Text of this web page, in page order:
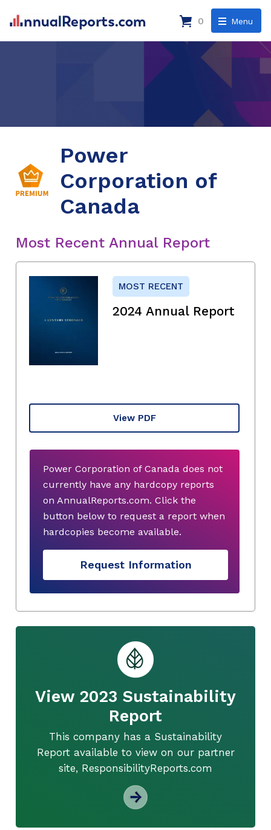
Menu
0
Power
Corporation of
Canada
Most Recent Annual Report
MOST RECENT
2024 Annual Report
View PDF
Power Corporation of Canada does not
currently have any hardcopy reports
on AnnualReports.com. Click the
button below to request a report when
hardcopies become available.
Request Information
View 2023 Sustainability
Report
This company has a Sustainability
Report available to view on our partner
site, ResponsibilityReports.com